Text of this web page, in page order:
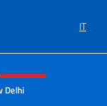
IT
e menù
Delhi